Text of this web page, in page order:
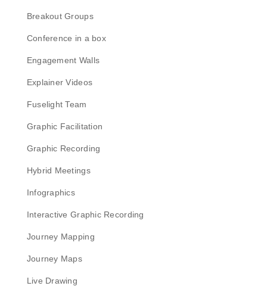
Breakout Groups
Conference in a box
Engagement Walls
Explainer Videos
Fuselight Team
Graphic Facilitation
Graphic Recording
Hybrid Meetings
Infographics
Interactive Graphic Recording
Journey Mapping
Journey Maps
Live Drawing